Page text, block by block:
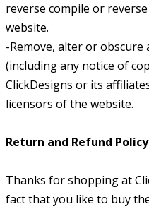
reverse compile or
website.
-Remove, alter or
(including any notice of
ClickDesigns or its
licensors of the website.
Return and Refund Policy
Thanks for shopping at
fact that you like to buy